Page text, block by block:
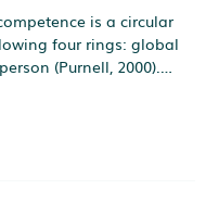
is a circular
four rings: global
(Purnell, 2000).
global
and technology,